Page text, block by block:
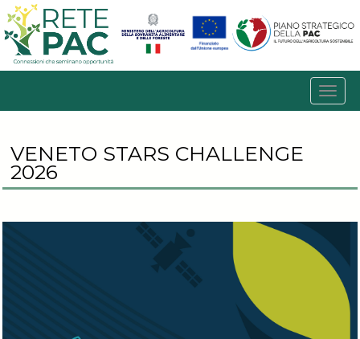
VENETO STARS CHALLENGE
2026